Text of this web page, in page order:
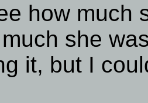
how much
she
it, but I